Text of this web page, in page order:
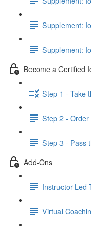
Supplement:
Supplement:
Become a Certified
Step 1 - Take
Step 2 -
Step 3 - Pass
Add-Ons
Instructor-Led
Virtual